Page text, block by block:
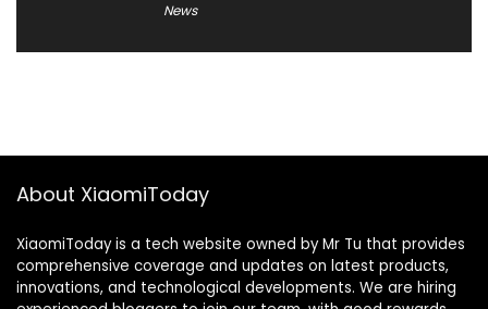
News
About XiaomiToday
XiaomiToday is a tech website owned by Mr Tu that provides
comprehensive coverage and updates on latest products,
innovations, and technological developments. We are hiring